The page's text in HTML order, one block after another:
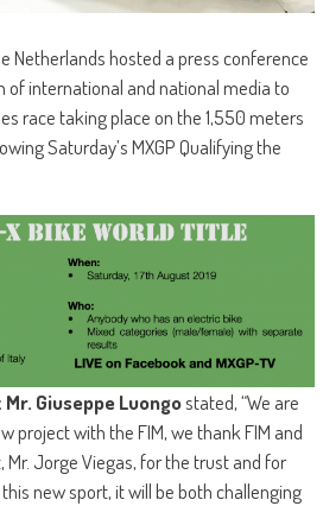
Netherlands hosted a press conference
of international and national media to
race taking place on the 1,550 meters
Saturday’s MXGP Qualifying the
Giuseppe Luongostated, “We are
project with the FIM, we thank FIM and
Jorge Viegas, for the trust and for
new sport, it will be both challenging